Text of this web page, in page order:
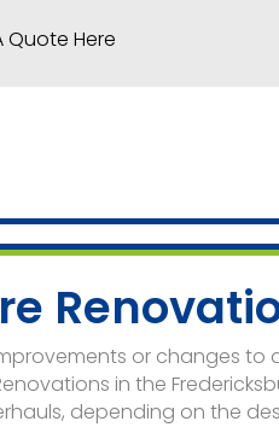
Quote Here
or changes to
in the
depending on the